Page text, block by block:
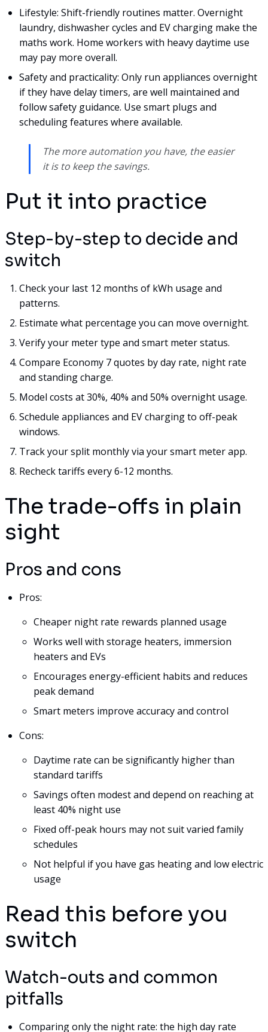
Lifestyle: Shift-friendly routines matter. Overnight
laundry, dishwasher cycles and EV charging make the
maths work. Home workers with heavy daytime use
may pay more overall.
Safety and practicality: Only run appliances overnight
if they have delay timers, are well maintained and
follow safety guidance. Use smart plugs and
scheduling features where available.
The more automation you have, the easier
it is to keep the savings.
Put it into practice
Step-by-step to decide and
switch
Check your last 12 months of kWh usage and
patterns.
Estimate what percentage you can move overnight.
Verify your meter type and smart meter status.
Compare Economy 7 quotes by day rate, night rate
and standing charge.
Model costs at 30%, 40% and 50% overnight usage.
Schedule appliances and EV charging to off-peak
windows.
Track your split monthly via your smart meter app.
Recheck tariffs every 6-12 months.
The trade-offs in plain
sight
Pros and cons
Pros:
Cheaper night rate rewards planned usage
Works well with storage heaters, immersion
heaters and EVs
Encourages energy-efficient habits and reduces
peak demand
Smart meters improve accuracy and control
Cons:
Daytime rate can be significantly higher than
standard tariffs
Savings often modest and depend on reaching at
least 40% night use
Fixed off-peak hours may not suit varied family
schedules
Not helpful if you have gas heating and low electric
usage
Read this before you
switch
Watch-outs and common
pitfalls
Comparing only the night rate: the high day rate